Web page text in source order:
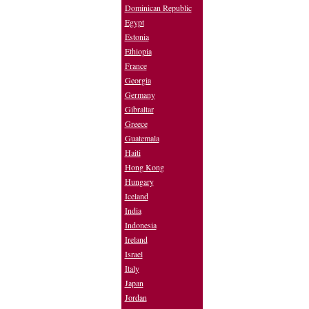
Dominican Republic
Egypt
Estonia
Ethiopia
France
Georgia
Germany
Gibraltar
Greece
Guatemala
Haiti
Hong Kong
Hungary
Iceland
India
Indonesia
Ireland
Israel
Italy
Japan
Jordan